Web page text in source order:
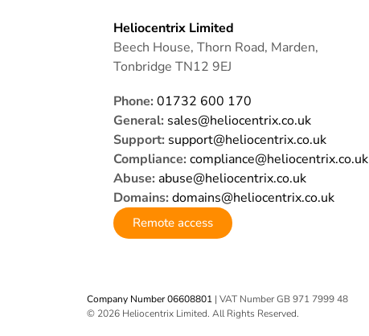
Heliocentrix Limited
Beech House, Thorn Road, Marden,
Tonbridge TN12 9EJ
Phone:01732 600 170
General: sales@heliocentrix.co.uk
Support: support@heliocentrix.co.uk
Compliance:compliance@heliocentrix.co.uk
Abuse:abuse@heliocentrix.co.uk
Domains: domains@heliocentrix.co.uk
Remote access
Company Number 06608801| VAT Number GB 971 7999 48
© 2026 Heliocentrix Limited. All Rights Reserved.